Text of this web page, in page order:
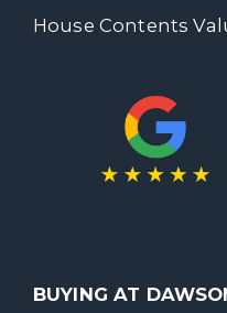
House Contents
BUYING AT